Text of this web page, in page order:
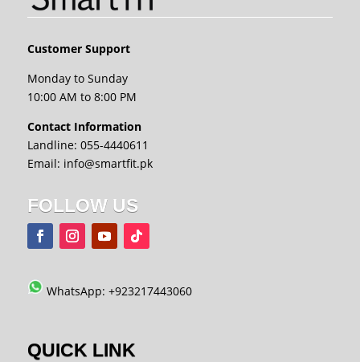
Customer Support
Monday to Sunday
10:00 AM to 8:00 PM
Contact Information
Landline: 055-4440611
Email: info@smartfit.pk
FOLLOW US
WhatsApp: +923217443060
QUICK LINK